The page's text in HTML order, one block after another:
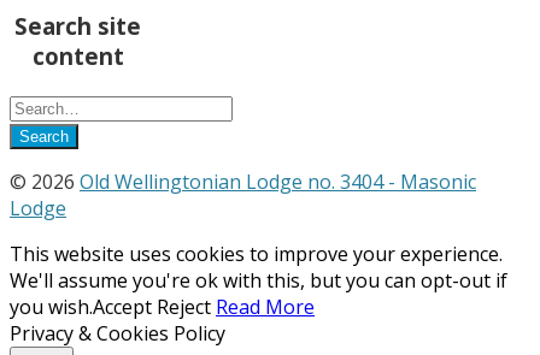
Search site
content
© 2026 Old Wellingtonian Lodge no. 3404 - Masonic
Lodge
This website uses cookies to improve your experience.
We'll assume you're ok with this, but you can opt-out if
you wish.Accept Reject Read More
Privacy & Cookies Policy